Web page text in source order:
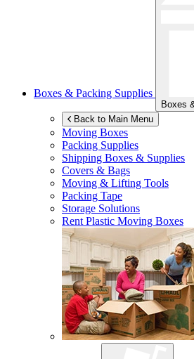
Boxes & Packing Supplies
Boxes
Back to Main Menu
Moving Boxes
Packing Supplies
Shipping Boxes & Supplies
Covers & Bags
Moving & Lifting Tools
Packing Tape
Storage Solutions
Rent Plastic Moving Boxes